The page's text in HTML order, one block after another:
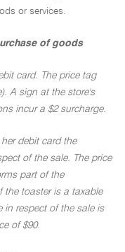
or services.
of goods
card. The price tag
A sign at the store's
incur a $2 surcharge.
debit card the
of the sale. The price
part of the
the toaster is a taxable
in respect of the sale is
of $90.